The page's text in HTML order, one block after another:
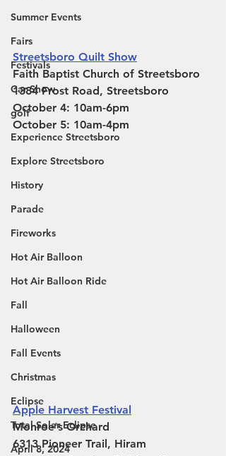
Summer Events
Fairs
Festivals
Car Show
golf
Experience Streetsboro
Explore Streetsboro
History
Parade
Fireworks
Hot Air Balloon
Hot Air Balloon Ride
Fall
Halloween
Fall Events
Christmas
Eclipse
Total Solar Eclipse
April 8, 2024
Streetsboro Quilt Show
Faith Baptist Church of Streetsboro
1384 Frost Road, Streetsboro
October 4: 10am-6pm
October 5: 10am-4pm
Apple Harvest Festival
Monroe's Orchard
6313 Pioneer Trail, Hiram